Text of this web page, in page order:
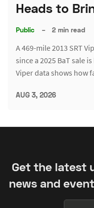
Heads to
Public – 2 min read
A 469-mile 2013 SRT
since a 2025 BaT sale
Viper data shows how
AUG 3, 2026
Get the latest
news and